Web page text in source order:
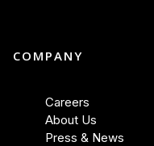
COMPANY
Careers
About Us
Press & News